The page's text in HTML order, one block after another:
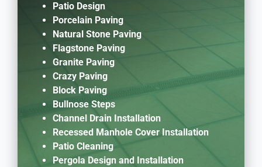
Patio Design
Porcelain Paving
Natural Stone Paving
Flagstone Paving
Granite Paving
Crazy Paving
Block Paving
Bullnose Steps
Channel Drain Installation
Recessed Manhole Cover Installation
Patio Cleaning
Pergola Design and Installation